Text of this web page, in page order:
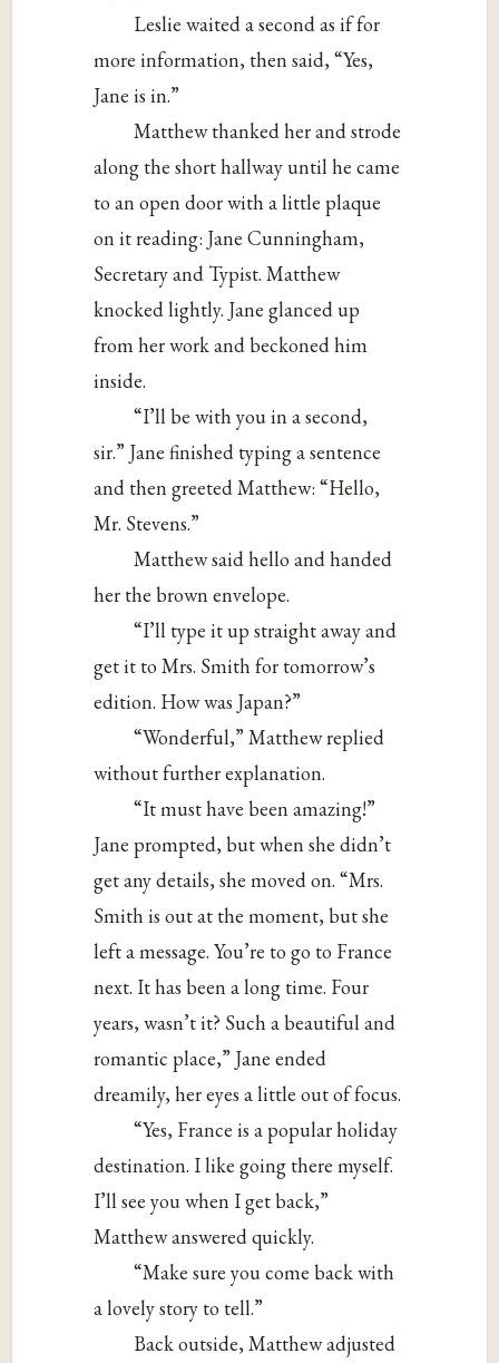
Leslie waited a second as if for
more information, then said, “Yes,
Jane is in.”
Matthew thanked her and strode
along the short hallway until he came
to an open door with a little plaque
on it reading: Jane Cunningham,
Secretary and Typist. Matthew
knocked lightly. Jane glanced up
from her work and beckoned him
inside.
“I’ll be with you in a second,
sir.” Jane finished typing a sentence
and then greeted Matthew: “Hello,
Mr. Stevens.”
Matthew said hello and handed
her the brown envelope.
“I’ll type it up straight away and
get it to Mrs. Smith for tomorrow’s
edition. How was Japan?”
“Wonderful,” Matthew replied
without further explanation.
“It must have been amazing!”
Jane prompted, but when she didn’t
get any details, she moved on. “Mrs.
Smith is out at the moment, but she
left a message. You’re to go to France
next. It has been a long time. Four
years, wasn’t it? Such a beautiful and
romantic place,” Jane ended
dreamily, her eyes a little out of focus.
“Yes, France is a popular holiday
destination. I like going there myself.
I’ll see you when I get back,”
Matthew answered quickly.
“Make sure you come back with
a lovely story to tell.”
Back outside, Matthew adjusted